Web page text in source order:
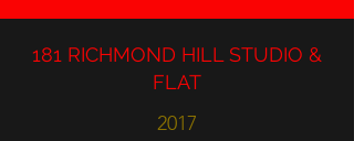
181 RICHMOND HILL STUDIO &
FLAT
2017